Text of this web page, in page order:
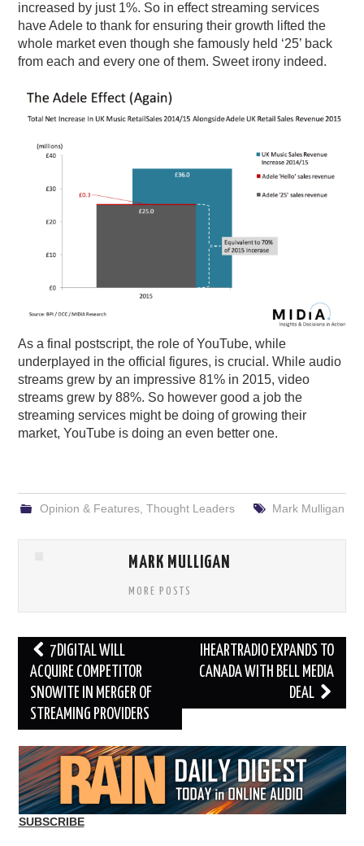
increased by just 1%. So in effect streaming services
have Adele to thank for ensuring their growth lifted the
whole market even though she famously held ‘25’ back
from each and every one of them. Sweet irony indeed.
As a final postscript, the role of YouTube, while
underplayed in the official figures, is crucial. While audio
streams grew by an impressive 81% in 2015, video
streams grew by 88%. So however good a job the
streaming services might be doing of growing their
market, YouTube is doing an even better one.
Opinion & Features, Thought Leaders Mark Mulligan
MARK MULLIGAN
MORE POSTS
Post
navigation
7DIGITAL WILL
ACQUIRE COMPETITOR
SNOWITE IN MERGER OF
STREAMING PROVIDERS
IHEARTRADIO EXPANDS TO
CANADA WITH BELL MEDIA
DEAL
SUBSCRIBE